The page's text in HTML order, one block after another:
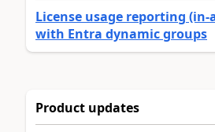
License usage reporting (in-
with Entra dynamic groups
Product updates